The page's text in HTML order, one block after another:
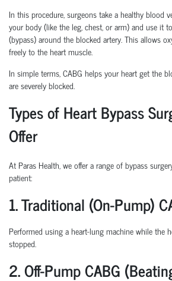
In this procedure, surgeons take a healthy blood
your body (like the leg, chest, or arm) and use it
(bypass) around the blocked artery. This allows
freely to the heart muscle.
In simple terms, CABG helps your heart get the
are severely blocked.
Types of Heart Bypass
Offer
At Paras Health, we offer a range of bypass
patient:
1. Traditional (On-Pump)
Performed using a heart-lung machine while the
stopped.
2. Off-Pump CABG